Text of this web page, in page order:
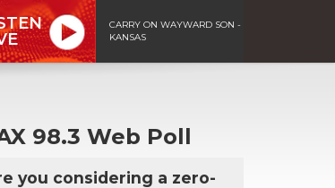
CARRY ON WAYWARD SON -
KANSAS
98.3 Web Poll
you considering a zero-